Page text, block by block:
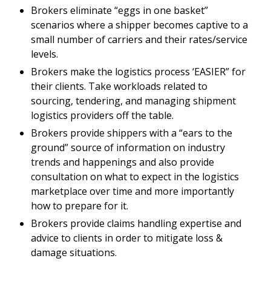
Brokers eliminate “eggs in one basket”
scenarios where a shipper becomes captive to a
small number of carriers and their rates/service
levels.
Brokers make the logistics process ‘EASIER” for
their clients. Take workloads related to
sourcing, tendering, and managing shipment
logistics providers off the table.
Brokers provide shippers with a “ears to the
ground” source of information on industry
trends and happenings and also provide
consultation on what to expect in the logistics
marketplace over time and more importantly
how to prepare for it.
Brokers provide claims handling expertise and
advice to clients in order to mitigate loss &
damage situations.